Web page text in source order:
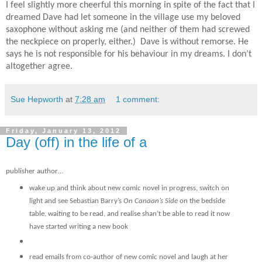
I feel slightly more cheerful this morning in spite of the fact that I
dreamed Dave had let someone in the village use my beloved
saxophone without asking me (and neither of them had screwed
the neckpiece on properly, either.) Dave is without remorse. He
says he is not responsible for his behaviour in my dreams. I don’t
altogether agree.
Sue Hepworth at 7:28 am 1 comment:
Friday, January 13, 2012
Day (off) in the life of a
publisher author…
wake up and think about new comic novel in progress, switch on
light and see Sebastian Barry’s On Canaan’s Sideon the bedside
table, waiting to be read, and realise shan’t be able to read it now
have started writing a new book
read emails from co-author of new comic novel and laugh at her